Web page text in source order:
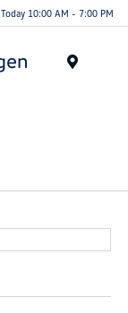
Today 10:00 AM - 7:00 PM